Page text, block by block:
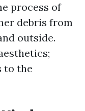
process of
debris from
outside.
to the